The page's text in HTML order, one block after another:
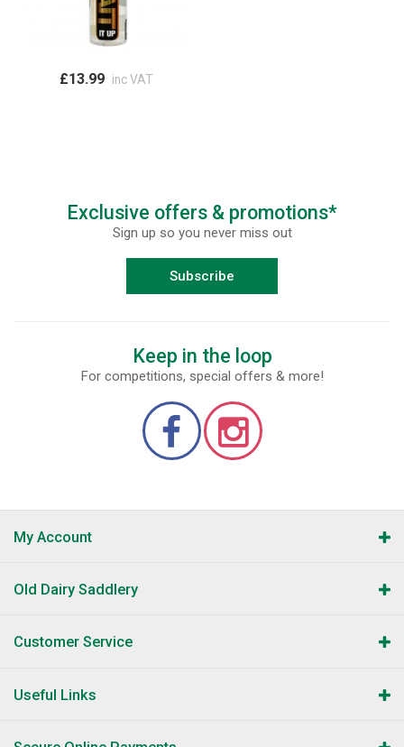
£13.99 inc VAT
Exclusive offers & promotions*
Sign up so you never miss out
Subscribe
Keep in the loop
For competitions, special offers & more!
My Account
Old Dairy Saddlery
Customer Service
Useful Links